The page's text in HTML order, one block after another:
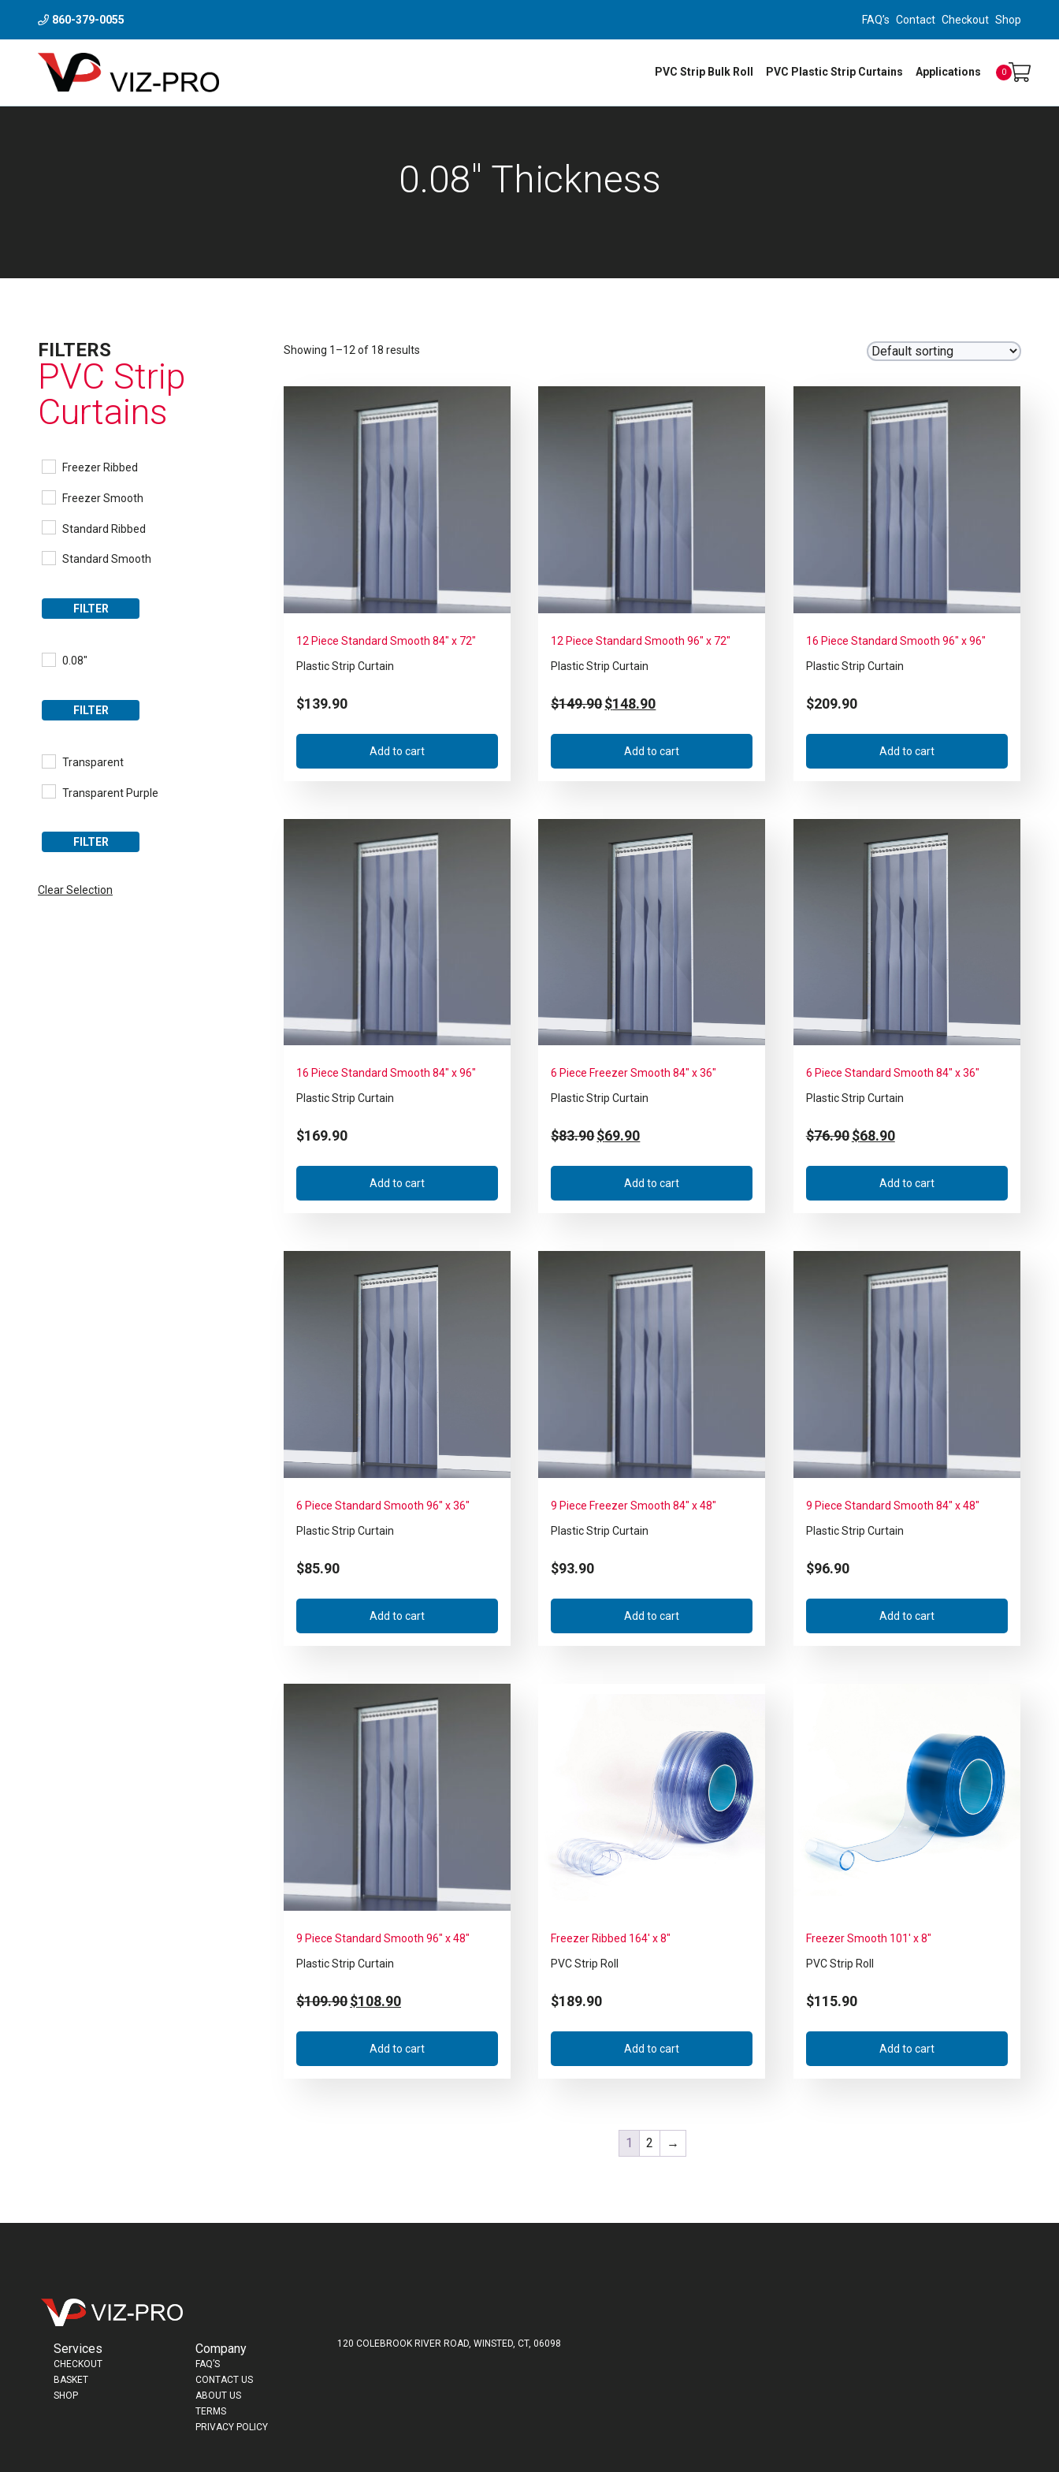
860-379-0055 FAQ’s Contact Checkout Shop
0
PVC Strip Bulk Roll PVC Plastic Strip Curtains Applications
0.08" Thickness
Showing 1–12 of 18 results
12 Piece Standard Smooth 84″ x 72″
Plastic Strip Curtain
$139.90
Add to cart
12 Piece Standard Smooth 96″ x 72″
Plastic Strip Curtain
$149.90$148.90
Add to cart
16 Piece Standard Smooth 96″ x 96″
Plastic Strip Curtain
$209.90
Add to cart
16 Piece Standard Smooth 84″ x 96″
Plastic Strip Curtain
$169.90
Add to cart
6 Piece Freezer Smooth 84″ x 36″
Plastic Strip Curtain
$83.90$69.90
Add to cart
6 Piece Standard Smooth 84″ x 36″
Plastic Strip Curtain
$76.90 $68.90
Add to cart
6 Piece Standard Smooth 96″ x 36″
Plastic Strip Curtain
$85.90
Add to cart
9 Piece Freezer Smooth 84″ x 48″
Plastic Strip Curtain
$93.90
Add to cart
9 Piece Standard Smooth 84″ x 48″
Plastic Strip Curtain
$96.90
Add to cart
9 Piece Standard Smooth 96″ x 48″
Plastic Strip Curtain
$109.90$108.90
Add to cart
Freezer Ribbed 164′ x 8″
PVC Strip Roll
$189.90
Add to cart
Freezer Smooth 101′ x 8″
PVC Strip Roll
$115.90
Add to cart
1 2 →
FILTERS
PVC Strip
Curtains
Freezer Ribbed
Freezer Smooth
Standard Ribbed
Standard Smooth
FILTER
0.08"
FILTER
Transparent
Transparent Purple
FILTER
Clear Selection
Services
CHECKOUT
BASKET
SHOP
Company
FAQ’S
CONTACT US
ABOUT US
TERMS
PRIVACY POLICY
120 COLEBROOK RIVER ROAD, WINSTED, CT, 06098